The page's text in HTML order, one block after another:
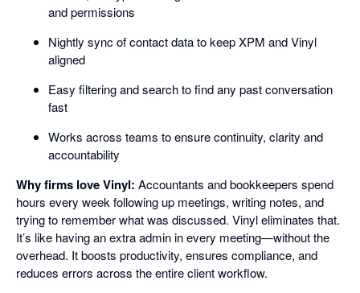
and permissions
Nightly sync of contact data to keep XPM and Vinyl
aligned
Easy filtering and search to find any past conversation
fast
Works across teams to ensure continuity, clarity and
accountability
Why firms love Vinyl: Accountants and bookkeepers spend
hours every week following up meetings, writing notes, and
trying to remember what was discussed. Vinyl eliminates that.
It’s like having an extra admin in every meeting—without the
overhead. It boosts productivity, ensures compliance, and
reduces errors across the entire client workflow.